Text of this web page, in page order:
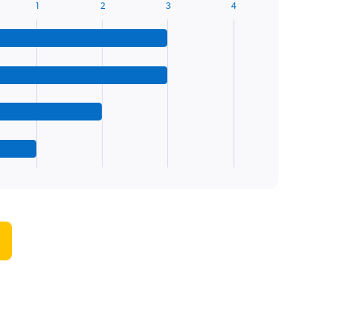
1 2 3 4